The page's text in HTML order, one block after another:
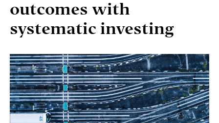
outcomes with
systematic investing